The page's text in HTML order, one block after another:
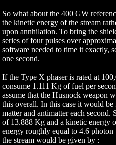
So what about the 400 GW
the kinetic energy of the stream
upon annhilation. To bring the
series of four pulses over
software needed to time it exactly,
one second.
If the Type X phaser is rated at
consume 1.111 Kg of fuel per
assume that the Husnock weapon
this overall. In this case it would
matter and antimatter each second.
of 13.888 Kg and a kinetic energy
energy roughly equal to 4.6
the stream would be given by :